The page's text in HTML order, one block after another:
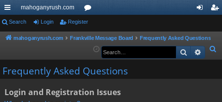
ui
ck
ks
mahoganyrush.com
or
u
s
in
er
Search Login Register
mahoganyrush.com Frankville Message Board
Frequently Asked Questions
e
Search
Frequently Asked Questions
Login and Registration Issues